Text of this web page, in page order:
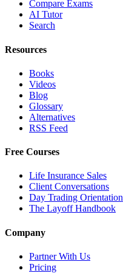
Compare Exams
AI Tutor
Search
Resources
Books
Videos
Blog
Glossary
Alternatives
RSS Feed
Free Courses
Life Insurance Sales
Client Conversations
Day Trading Orientation
The Layoff Handbook
Company
Partner With Us
Pricing